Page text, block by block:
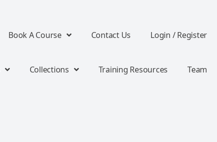
Book A Course Contact Us Login / Register
Collections Training Resources Team